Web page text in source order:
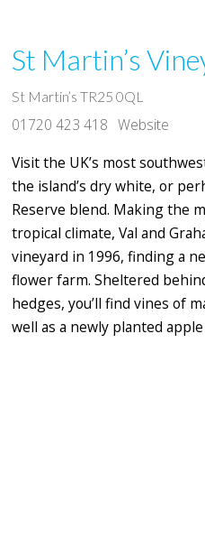
St Martin’s
St Martin’s TR25 0QL
01720 423 418 Website
Visit the UK’s most
the island’s dry white, or
Reserve blend. Making the
tropical climate, Val and
vineyard in 1996, finding a
flower farm. Sheltered
hedges, you’ll find vines of
well as a newly planted